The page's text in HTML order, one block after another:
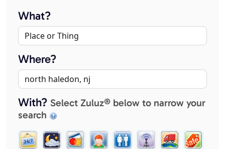
What?
Where?
With? Select Zuluz® below to narrow your
search